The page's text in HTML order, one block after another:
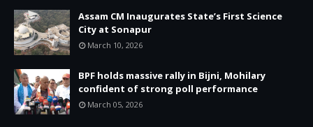
Assam CM Inaugurates State’s First Science
City at Sonapur
March 10, 2026
BPF holds massive rally in Bijni, Mohilary
confident of strong poll performance
March 05, 2026